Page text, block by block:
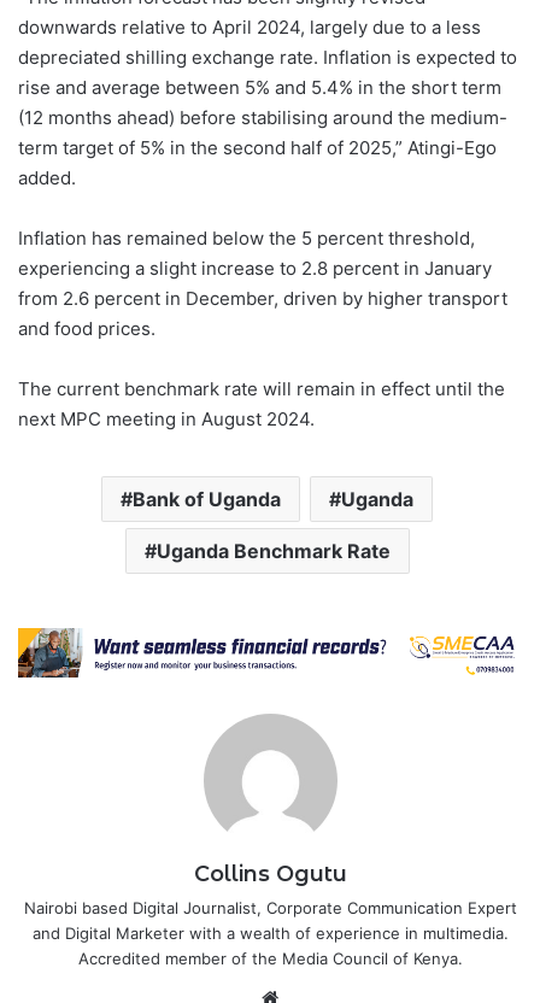
downwards relative to April 2024, largely due to a less
depreciated shilling exchange rate. Inflation is expected to
rise and average between 5% and 5.4% in the short term
(12 months ahead) before stabilising around the medium-
term target of 5% in the second half of 2025,” Atingi-Ego
added.
Inflation has remained below the 5 percent threshold,
experiencing a slight increase to 2.8 percent in January
from 2.6 percent in December, driven by higher transport
and food prices.
The current benchmark rate will remain in effect until the
next MPC meeting in August 2024.
Bank of Uganda Uganda
Uganda Benchmark Rate
Collins Ogutu
Nairobi based Digital Journalist, Corporate Communication Expert
and Digital Marketer with a wealth of experience in multimedia.
Accredited member of the Media Council of Kenya.